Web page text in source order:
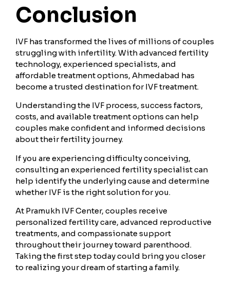
Conclusion
IVF has transformed the lives of millions of couples
struggling with infertility. With advanced fertility
technology, experienced specialists, and
affordable treatment options, Ahmedabad has
become a trusted destination for IVF treatment.
Understanding the IVF process, success factors,
costs, and available treatment options can help
couples make confident and informed decisions
about their fertility journey.
If you are experiencing difficulty conceiving,
consulting an experienced fertility specialist can
help identify the underlying cause and determine
whether IVF is the right solution for you.
At Pramukh IVF Center, couples receive
personalized fertility care, advanced reproductive
treatments, and compassionate support
throughout their journey toward parenthood.
Taking the first step today could bring you closer
to realizing your dream of starting a family.